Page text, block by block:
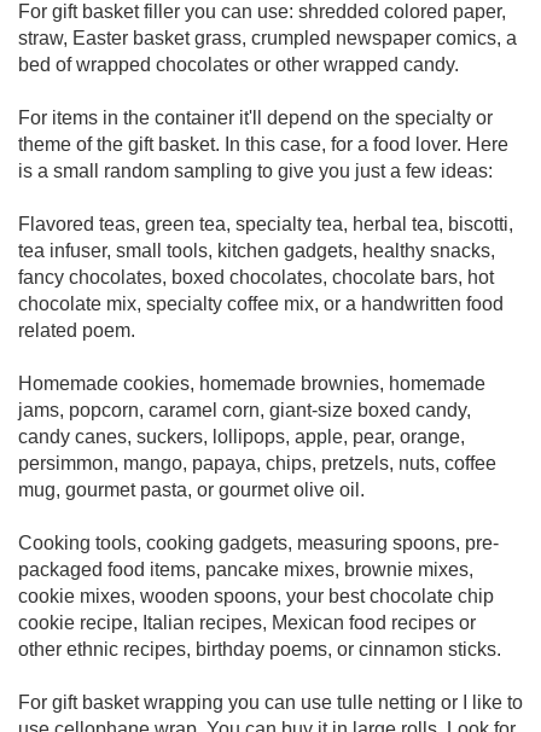
For gift basket filler you can use: shredded colored paper,
straw, Easter basket grass, crumpled newspaper comics, a
bed of wrapped chocolates or other wrapped candy.
For items in the container it'll depend on the specialty or
theme of the gift basket. In this case, for a food lover. Here
is a small random sampling to give you just a few ideas:
Flavored teas, green tea, specialty tea, herbal tea, biscotti,
tea infuser, small tools, kitchen gadgets, healthy snacks,
fancy chocolates, boxed chocolates, chocolate bars, hot
chocolate mix, specialty coffee mix, or a handwritten food
related poem.
Homemade cookies, homemade brownies, homemade
jams, popcorn, caramel corn, giant-size boxed candy,
candy canes, suckers, lollipops, apple, pear, orange,
persimmon, mango, papaya, chips, pretzels, nuts, coffee
mug, gourmet pasta, or gourmet olive oil.
Cooking tools, cooking gadgets, measuring spoons, pre-
packaged food items, pancake mixes, brownie mixes,
cookie mixes, wooden spoons, your best chocolate chip
cookie recipe, Italian recipes, Mexican food recipes or
other ethnic recipes, birthday poems, or cinnamon sticks.
For gift basket wrapping you can use tulle netting or I like to